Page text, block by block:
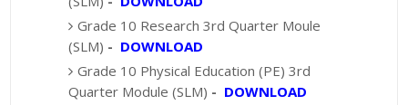
Grade 10 Research 3rd Quarter Moule
(SLM) - DOWNLOAD
Grade 10 Physical Education (PE) 3rd
Quarter Module (SLM) - DOWNLOAD